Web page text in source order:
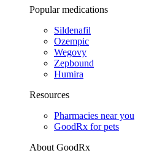
Popular medications
Sildenafil
Ozempic
Wegovy
Zepbound
Humira
Resources
Pharmacies near you
GoodRx for pets
About GoodRx